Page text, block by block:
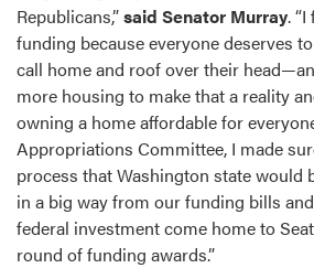
Republicans,”said Senator Murray.
funding because everyone deserves
call home and roof over their
more housing to make that a reality
owning a home affordable for
Appropriations Committee, I made
process that Washington state would
in a big way from our funding bills
federal investment come home to
round of funding awards.”